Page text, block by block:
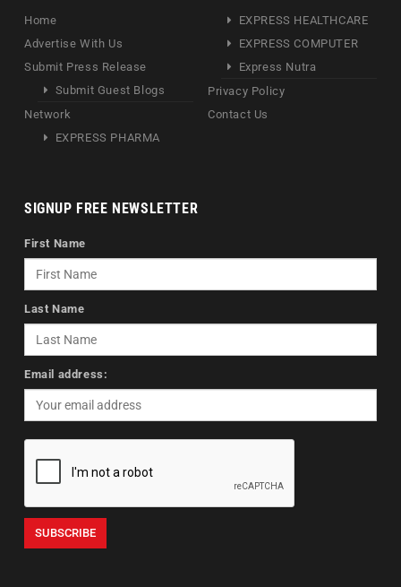
Home
Advertise With Us
Submit Press Release
Submit Guest Blogs
Network
EXPRESS PHARMA
EXPRESS HEALTHCARE
EXPRESS COMPUTER
Express Nutra
Privacy Policy
Contact Us
SIGNUP FREE NEWSLETTER
First Name
Last Name
Email address: